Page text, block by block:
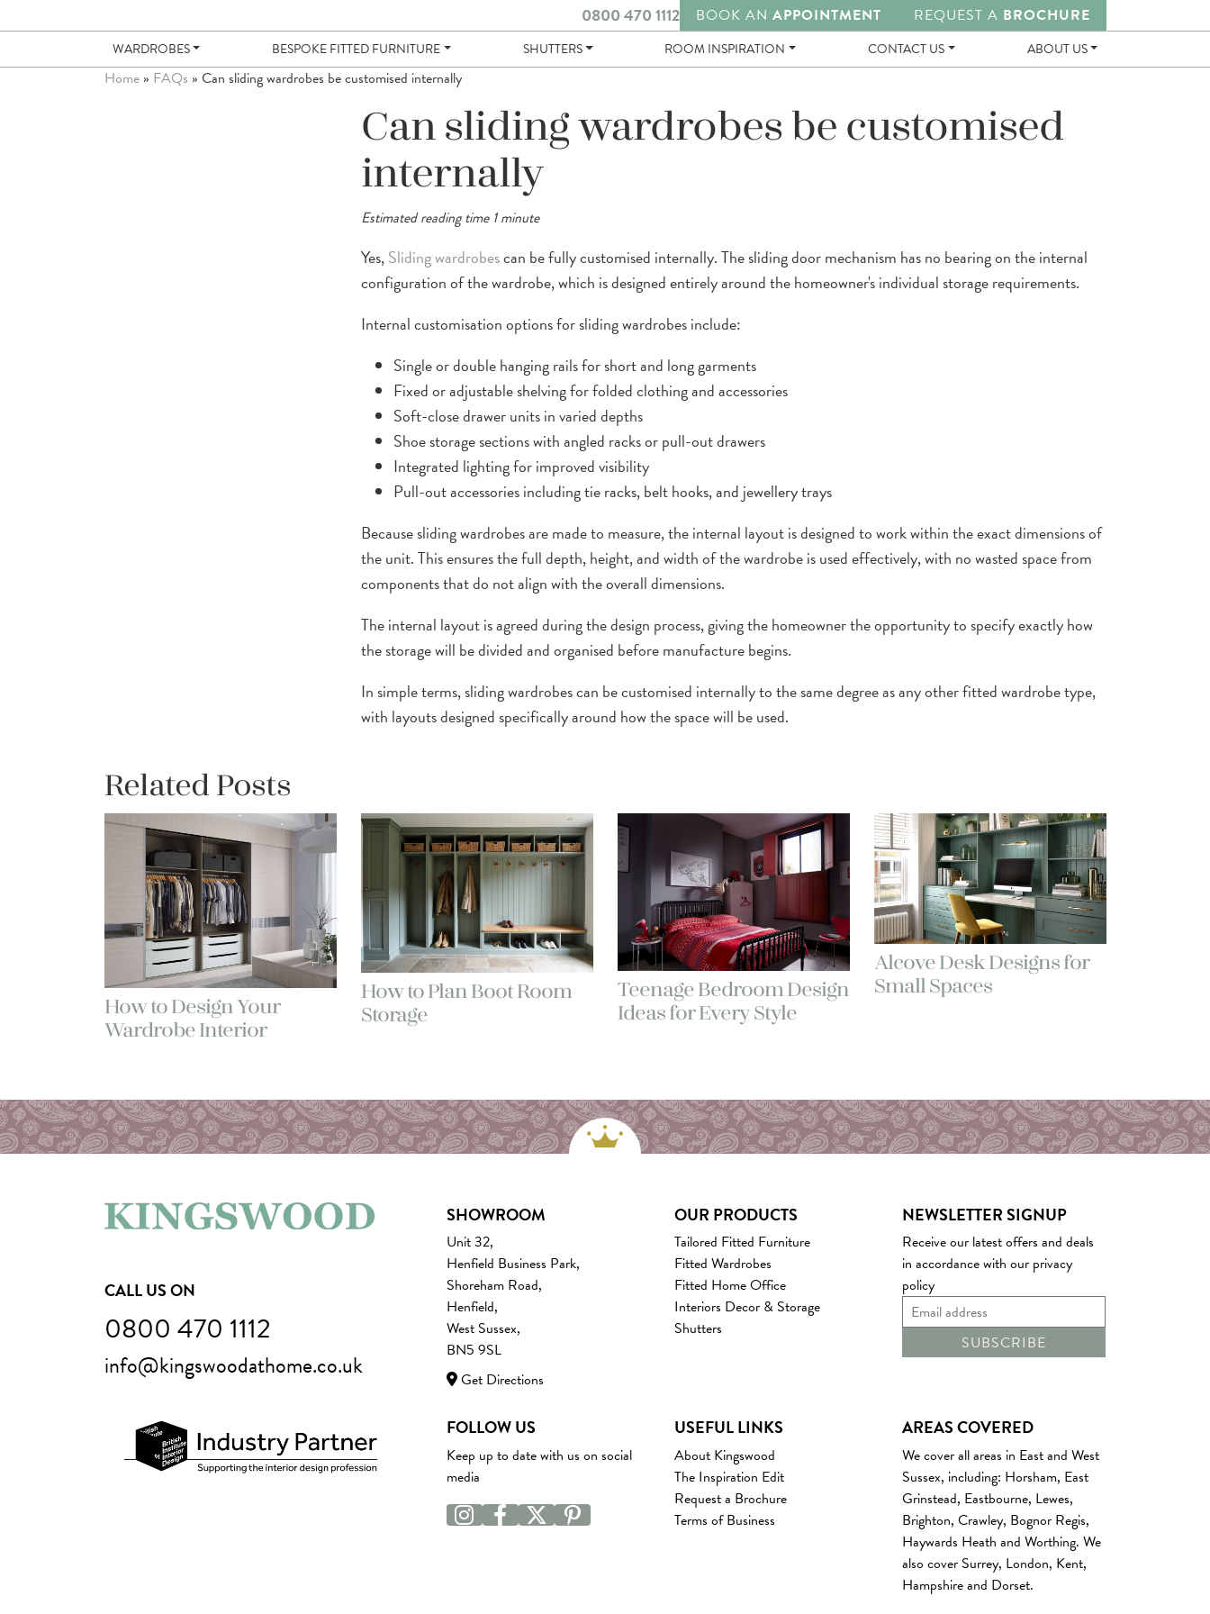
0800 470 1112 BOOK AN APPOINTMENT REQUEST A BROCHURE
WARDROBES BESPOKE FITTED FURNITURE SHUTTERS ROOM INSPIRATION CONTACT US ABOUT US
Home» FAQs » Can sliding wardrobes be customised internally
Can sliding wardrobes be customised
internally
Estimated reading time 1 minute
Yes,Sliding wardrobescan be fully customised internally. The sliding door mechanism has no bearing on the internal
configuration of the wardrobe, which is designed entirely around the homeowner's individual storage requirements.
Internal customisation options for sliding wardrobes include:
Single or double hanging rails for short and long garments
Fixed or adjustable shelving for folded clothing and accessories
Soft-close drawer units in varied depths
Shoe storage sections with angled racks or pull-out drawers
Integrated lighting for improved visibility
Pull-out accessories including tie racks, belt hooks, and jewellery trays
Because sliding wardrobes are made to measure, the internal layout is designed to work within the exact dimensions of
the unit. This ensures the full depth, height, and width of the wardrobe is used effectively, with no wasted space from
components that do not align with the overall dimensions.
The internal layout is agreed during the design process, giving the homeowner the opportunity to specify exactly how
the storage will be divided and organised before manufacture begins.
In simple terms, sliding wardrobes can be customised internally to the same degree as any other fitted wardrobe type,
with layouts designed specifically around how the space will be used.
Related Posts
How to Design Your
Wardrobe Interior
How to Plan Boot Room
Storage
Teenage Bedroom Design
Ideas for Every Style
Alcove Desk Designs for
Small Spaces
CALL US ON
0800 470 1112
info@kingswoodathome.co.uk
SHOWROOM
Unit 32,
Henfield Business Park,
Shoreham Road,
Henfield,
West Sussex,
BN5 9SL
Get Directions
OUR PRODUCTS
Tailored Fitted Furniture
Fitted Wardrobes
Fitted Home Office
Interiors Decor & Storage
Shutters
NEWSLETTER SIGNUP
Receive our latest offers and deals
in accordance with our privacy
policy
FOLLOW US
Keep up to date with us on social
media
USEFUL LINKS
About Kingswood
The Inspiration Edit
Request a Brochure
Terms of Business
AREAS COVERED
We cover all areas in East and West
Sussex, including: Horsham, East
Grinstead, Eastbourne, Lewes,
Brighton,Crawley, Bognor Regis,
Haywards Heath andWorthing. We
also cover Surrey, London, Kent,
Hampshireand Dorset.